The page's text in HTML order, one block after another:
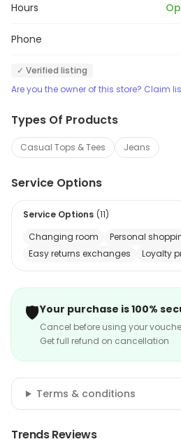
Hours
Phone
✓ Verified listing
Are you the owner of this store? Claim
Types Of Products
Casual Tops & Tees Jeans
Service Options
Service Options (11)
Changing room
Personal
Easy returns exchanges
Loyalty
🛡️Your purchase is 100%
Cancel before using your
Get full refund on cancellation
Terms & conditions
Trends Reviews